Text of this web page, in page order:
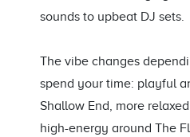
sounds to upbeat DJ sets.
The vibe changes
spend your time: playful
Shallow End, more
high-energy around The